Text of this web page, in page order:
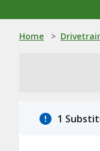
Home >
1